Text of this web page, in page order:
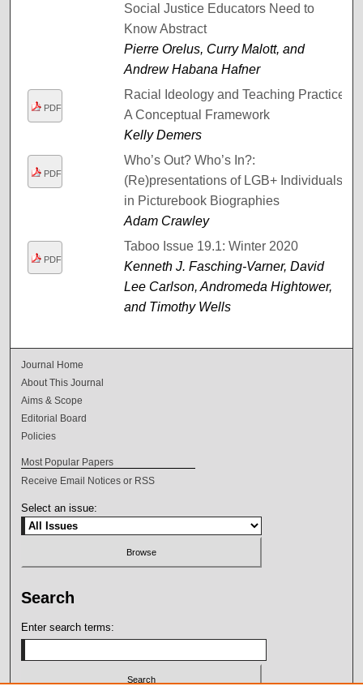
Social Justice Educators Need to
Know Abstract
Pierre Orelus, Curry Malott, and
Andrew Habana Hafner
PDF
Racial Ideology and Teaching Practice:
A Conceptual Framework
Kelly Demers
PDF
Who’s Out? Who’s In?:
(Re)presentations of LGB+ Individuals
in Picturebook Biographies
Adam Crawley
PDF
Taboo Issue 19.1: Winter 2020
Kenneth J. Fasching-Varner, David
Lee Carlson, Andromeda Hightower,
and Timothy Wells
Journal Home
About This Journal
Aims & Scope
Editorial Board
Policies
Most Popular Papers
Receive Email Notices or RSS
Select an issue:
Search
Enter search terms: